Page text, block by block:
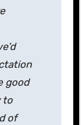
good
to
of